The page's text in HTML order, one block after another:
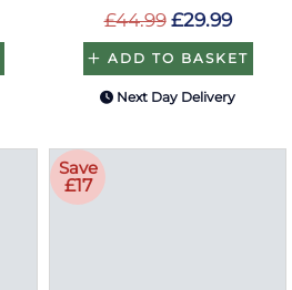
£44.99 £29.99
ADD TO BASKET
Next Day Delivery
Save
£17